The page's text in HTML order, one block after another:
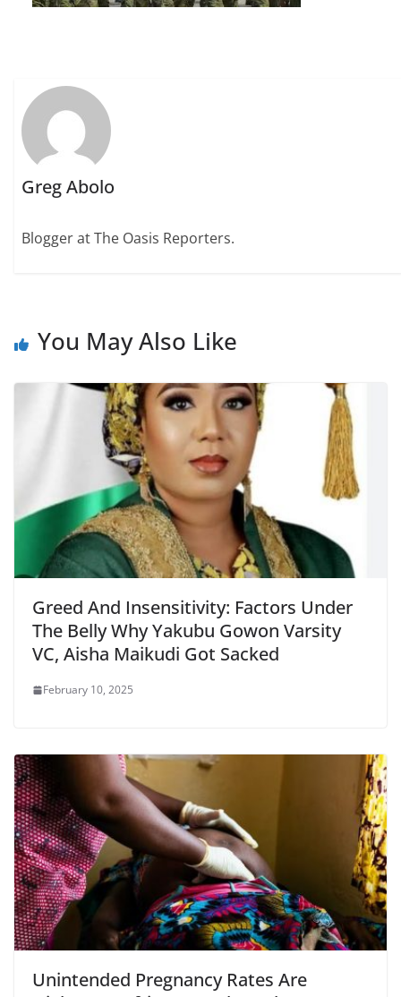
Greg Abolo
Blogger at The Oasis Reporters.
You May Also Like
Greed And Insensitivity: Factors Under
The Belly Why Yakubu Gowon Varsity
VC, Aisha Maikudi Got Sacked
February 10, 2025
Unintended Pregnancy Rates Are